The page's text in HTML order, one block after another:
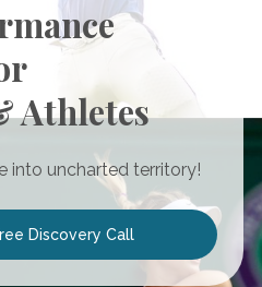
Athletes
into uncharted territory!
Discovery Call